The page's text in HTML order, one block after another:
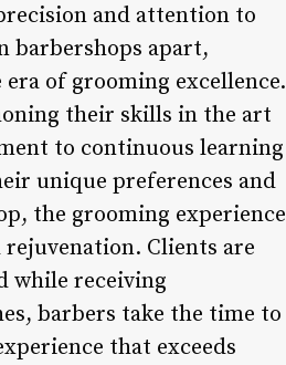
and attention to
barbershops apart,
of grooming excellence.
their skills in the art
to continuous learning
unique preferences and
the grooming experience
Clients are
while receiving
barbers take the time to
that exceeds